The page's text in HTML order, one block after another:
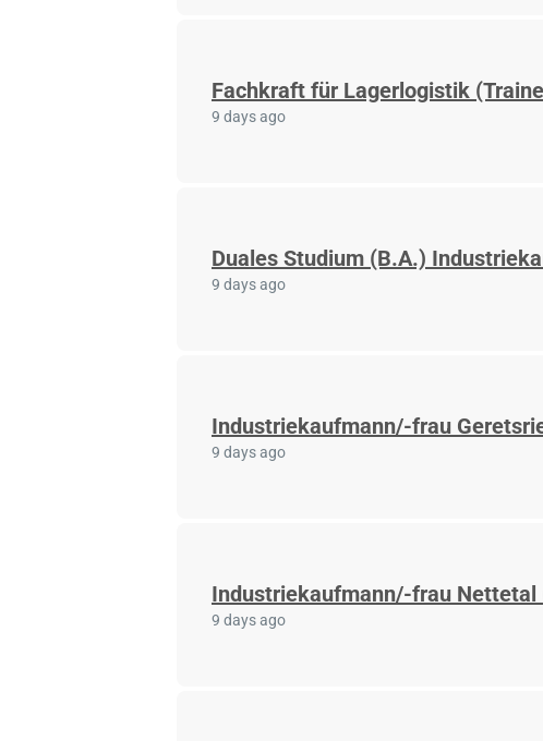
Fachkraft für Lagerlogistik
9 days ago
Duales Studium (B.A.)
9 days ago
Industriekaufmann/-frau
9 days ago
Industriekaufmann/-frau Nettetal
9 days ago